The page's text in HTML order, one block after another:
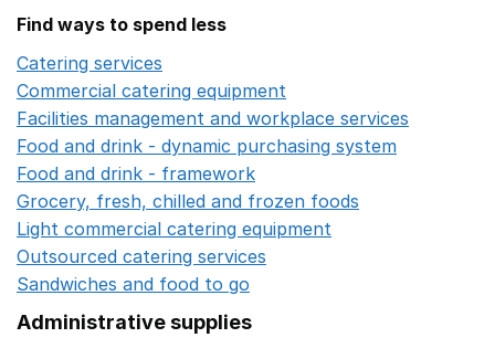
Find ways to spend less
Catering services
Commercial catering equipment
Facilities management and workplace services
Food and drink - dynamic purchasing system
Food and drink - framework
Grocery, fresh, chilled and frozen foods
Light commercial catering equipment
Outsourced catering services
Sandwiches and food to go
Administrative supplies